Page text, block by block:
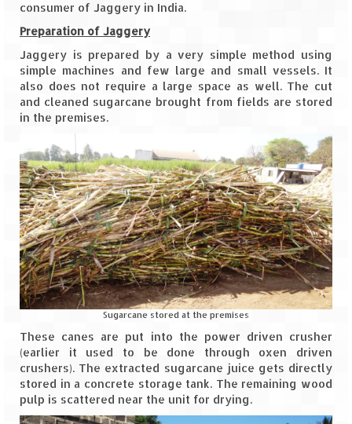
Mystique Lakshadweep – Bangaram
Island
Mystique Lakshadweep – Kadmat Island
Leh – Ladakh
Ice Stupa – The Artificial Glacier
Ladakh in Winters
Leh – Ladakh Expedition by Road –
Preparation & Roadmap
Leh – Ladakh Diaries – First Step – Delhi
to Jammu
Leh – Ladakh Diaries – Jammu to
Sonamarg (370 KM)
Leh – Ladakh Diaries – Sonamarg to
Kargil (120 KM)
Leh – Ladakh Diaries – Kargil to Leh (212
KM)
consumer of Jaggery in India.
Preparation of Jaggery
Jaggery is prepared by a very simple method using
simple machines and few large and small vessels. It
also does not require a large space as well. The cut
and cleaned sugarcane brought from fields are stored
in the premises.
Sugarcane stored at the premises
These canes are put into the power driven crusher
(earlier it used to be done through oxen driven
crushers). The extracted sugarcane juice gets directly
stored in a concrete storage tank. The remaining wood
pulp is scattered near the unit for drying.